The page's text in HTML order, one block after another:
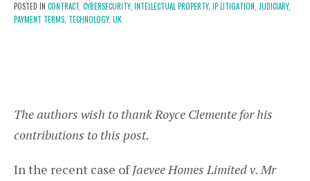
POSTED IN CONTRACT, CYBERSECURITY, INTELLECTUAL PROPERTY, IP LITIGATION, JUDICIARY,
PAYMENT TERMS, TECHNOLOGY, UK
The authors wish to thank Royce Clemente for his
contributions to this post.
In the recent case ofJaevee Homes Limited v. Mr